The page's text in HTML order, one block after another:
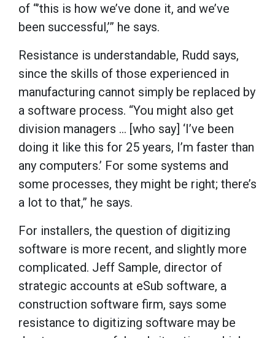
of “’this is how we’ve done it, and we’ve
been successful,’” he says.
Resistance is understandable, Rudd says,
since the skills of those experienced in
manufacturing cannot simply be replaced by
a software process. “You might also get
division managers ... [who say] ‘I’ve been
doing it like this for 25 years, I’m faster than
any computers.’ For some systems and
some processes, they might be right; there’s
a lot to that,” he says.
For installers, the question of digitizing
software is more recent, and slightly more
complicated. Jeff Sample, director of
strategic accounts at eSub software, a
construction software firm, says some
resistance to digitizing software may be